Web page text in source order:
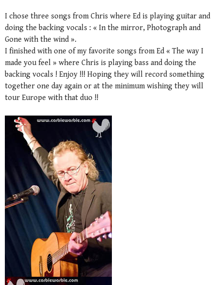
I chose three songs from Chris where Ed is playing guitar and
doing the backing vocals : « In the mirror, Photograph and
Gone with the wind ».
I finished with one of my favorite songs from Ed « The way I
made you feel » where Chris is playing bass and doing the
backing vocals ! Enjoy !!! Hoping they will record something
together one day again or at the minimum wishing they will
tour Europe with that duo !!